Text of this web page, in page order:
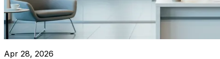
Integrations
Apr 28, 2026